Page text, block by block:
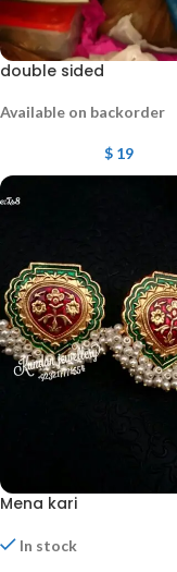
double sided
Available on backorder
$ 19
Mena kari
In stock